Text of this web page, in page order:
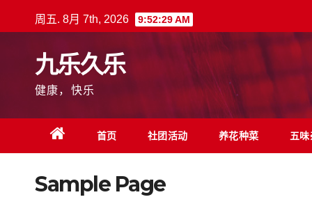
至
周五. 8月 7th, 2026 9:52:30 AM
九乐久乐
健康，快乐
首页 社团活动 养花种菜 五味
Sample Page